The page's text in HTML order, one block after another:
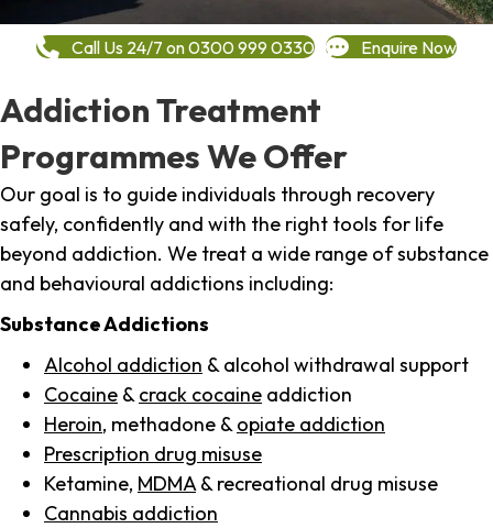
Call Us 24/7 on 0300 999 0330 Enquire Now
Addiction Treatment
Programmes We Offer
Our goal is to guide individuals through recovery
safely, confidently and with the right tools for life
beyond addiction. We treat a wide range of substance
and behavioural addictions including:
Substance Addictions
Alcohol addiction & alcohol withdrawal support
Cocaine & crack cocaine addiction
Heroin, methadone & opiate addiction
Prescription drug misuse
Ketamine, MDMA & recreational drug misuse
Cannabis addiction